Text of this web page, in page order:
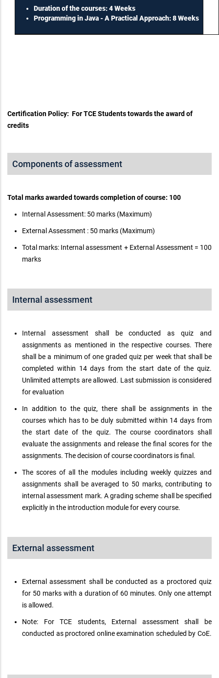
Duration of the courses: 4 Weeks
Programming in Java - A Practical Approach: 8 Weeks
Certification Policy: For TCE Students towards the award of
credits
Components of assessment
Total marks awarded towards completion of course: 100
Internal Assessment: 50 marks (Maximum)
External Assessment : 50 marks (Maximum)
Total marks: Internal assessment + External Assessment = 100
marks
Internal assessment
Internal assessment shall be conducted as quiz and
assignments as mentioned in the respective courses. There
shall be a minimum of one graded quiz per week that shall be
completed within 14 days from the start date of the quiz.
Unlimited attempts are allowed. Last submission is considered
for evaluation
In addition to the quiz, there shall be assignments in the
courses which has to be duly submitted within 14 days from
the start date of the quiz. The course coordinators shall
evaluate the assignments and release the final scores for the
assignments. The decision of course coordinators is final.
The scores of all the modules including weekly quizzes and
assignments shall be averaged to 50 marks, contributing to
internal assessment mark. A grading scheme shall be specified
explicitly in the introduction module for every course.
External assessment
External assessment shall be conducted as a proctored quiz
for 50 marks with a duration of 60 minutes. Only one attempt
is allowed.
Note: For TCE students, External assessment shall be
conducted as proctored online examination scheduled by CoE.